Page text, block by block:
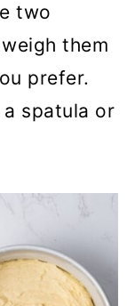
two
them
prefer.
spatula or